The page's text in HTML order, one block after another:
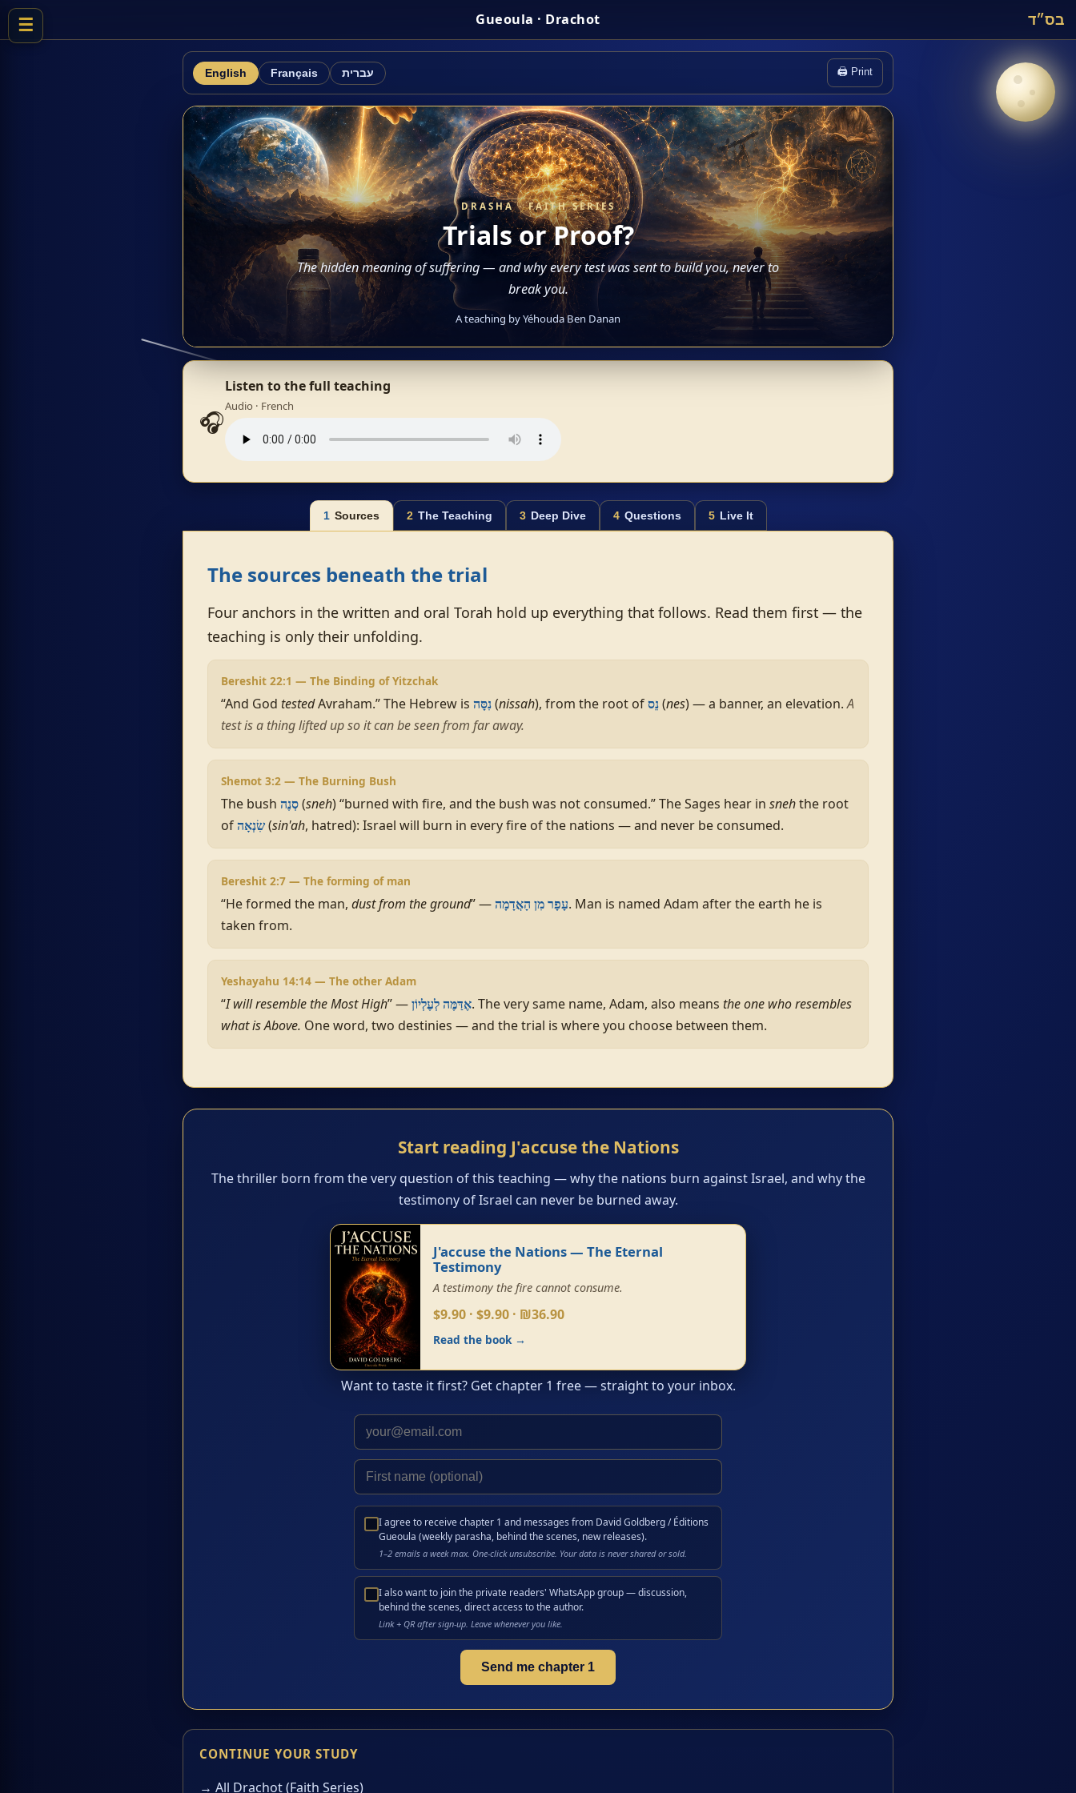
Gueoula · Drachot בס״ד
English Français עברית 🖨️ Print
DRASHA · FAITH SERIES
Trials or Proof?
The hidden meaning of suffering — and why every test was sent to build you, never to
break you.
A teaching by Yéhouda Ben Danan
🎧
Listen to the full teaching
Audio · French
1 Sources 2 The Teaching 3 Deep Dive 4 Questions 5 Live It
The sources beneath the trial
Four anchors in the written and oral Torah hold up everything that follows. Read them first — the
teaching is only their unfolding.
Bereshit 22:1 — The Binding of Yitzchak
“And God testedAvraham.” The Hebrew is נִסָּה (nissah), from the root of נֵס (nes) — a banner, an elevation.A
test is a thing lifted up so it can be seen from far away.
Shemot 3:2 — The Burning Bush
The bush סְנֶה (sneh) “burned with fire, and the bush was not consumed.” The Sages hear in snehthe root
of שִׂנְאָה (sin'ah, hatred): Israel will burn in every fire of the nations — and never be consumed.
Bereshit 2:7 — The forming of man
“He formed the man, dust from the ground” — עָפָר מִן הָאֲדָמָה. Man is named Adam after the earth he is
taken from.
Yeshayahu 14:14 — The other Adam
“I will resemble the Most High” — אֶדַּמֶּה לְעֶלְיוֹן. The very same name, Adam, also means the one who resembles
what is Above. One word, two destinies — and the trial is where you choose between them.
Start reading J'accuse the Nations
The thriller born from the very question of this teaching — why the nations burn against Israel, and why the
testimony of Israel can never be burned away.
J'accuse the Nations — The Eternal
Testimony
A testimony the fire cannot consume.
$9.90 · $9.90 · ₪36.90
Read the book →
Want to taste it first? Get chapter 1 free — straight to your inbox.
I agree to receive chapter 1 and messages from David Goldberg / Éditions
Gueoula (weekly parasha, behind the scenes, new releases).
1–2 emails a week max. One-click unsubscribe. Your data is never shared or sold.
I also want to join the private readers' WhatsApp group — discussion,
behind the scenes, direct access to the author.
Link + QR after sign-up. Leave whenever you like.
Send me chapter 1
CONTINUE YOUR STUDY
→ All Drachot (Faith Series)
☰